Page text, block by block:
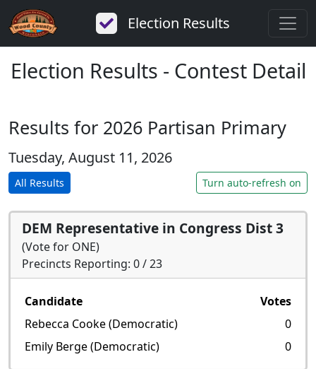
Election Results
Election Results - Contest Detail
Results for 2026 Partisan Primary
Tuesday, August 11, 2026
All Results Turn auto-refresh on
DEM Representative in Congress Dist 3
(Vote for ONE)
Precincts Reporting: 0 / 23
Candidate
Votes
Rebecca Cooke (Democratic)
0
Emily Berge (Democratic)
0